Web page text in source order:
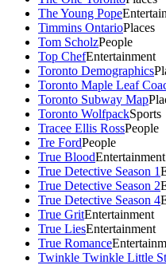
The Young Pope
Timmins OntarioPlaces
Tom ScholzPeople
Top ChefEntertainment
Toronto Demographics
Toronto Maple Leaf
Toronto Subway Map
Toronto WolfpackSports
Tracee Ellis RossPeople
Tre FordPeople
True BloodEntertainment
True Detective Season 1
True Detective Season 2
True Detective Season 4
True GritEntertainment
True LiesEntertainment
True Romance
Twinkle Twinkle Little